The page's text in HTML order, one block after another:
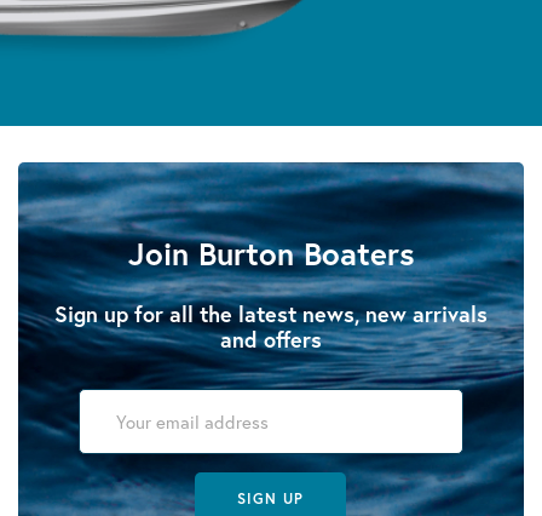
Join Burton Boaters
Sign up for all the latest news, new arrivals
and offers
SIGN UP